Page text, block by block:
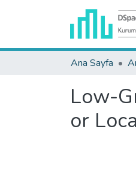
Ana Sayfa
Low-
or